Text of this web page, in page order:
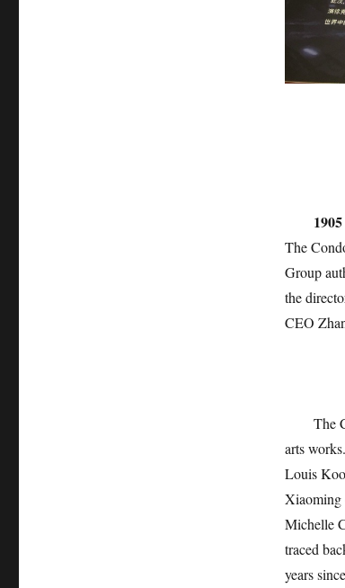
The
Group
the
CEO
The
arts
Louis
Xiaoming
Michelle
traced
years